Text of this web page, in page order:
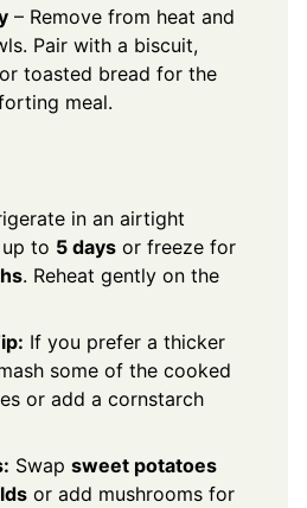
– Remove from heat and
Pair with a biscuit,
toasted bread for the
meal.
in an airtight
to 5 days or freeze for
. Reheat gently on the
If you prefer a thicker
some of the cooked
or add a cornstarch
Swap sweet potatoes
or add mushrooms for